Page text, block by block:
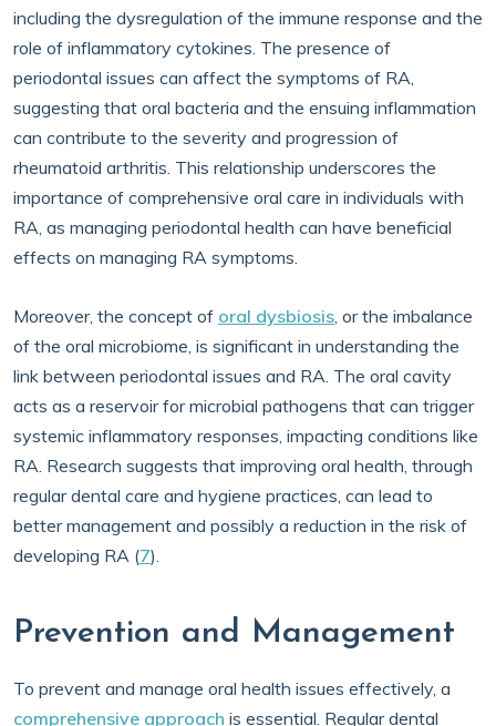
including the dysregulation of the immune response and the
role of inflammatory cytokines. The presence of
periodontal issues can affect the symptoms of RA,
suggesting that oral bacteria and the ensuing inflammation
can contribute to the severity and progression of
rheumatoid arthritis. This relationship underscores the
importance of comprehensive oral care in individuals with
RA, as managing periodontal health can have beneficial
effects on managing RA symptoms.
Moreover, the concept of oral dysbiosis, or the imbalance
of the oral microbiome, is significant in understanding the
link between periodontal issues and RA. The oral cavity
acts as a reservoir for microbial pathogens that can trigger
systemic inflammatory responses, impacting conditions like
RA. Research suggests that improving oral health, through
regular dental care and hygiene practices, can lead to
better management and possibly a reduction in the risk of
developing RA (7).
Prevention and Management
To prevent and manage oral health issues effectively, a
comprehensive approach is essential. Regular dental